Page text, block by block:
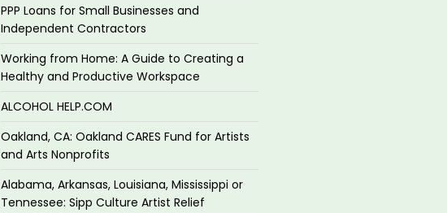
PPP Loans for Small Businesses and
Independent Contractors
Working from Home: A Guide to Creating a
Healthy and Productive Workspace
ALCOHOL HELP.COM
Oakland, CA: Oakland CARES Fund for Artists
and Arts Nonprofits
Alabama, Arkansas, Louisiana, Mississippi or
Tennessee: Sipp Culture Artist Relief